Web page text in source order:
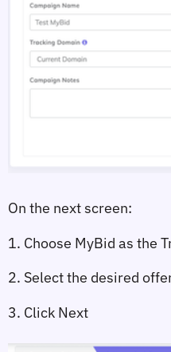
On the next screen:
1. Choose MyBid as the
2. Select the desired
3. Click Next